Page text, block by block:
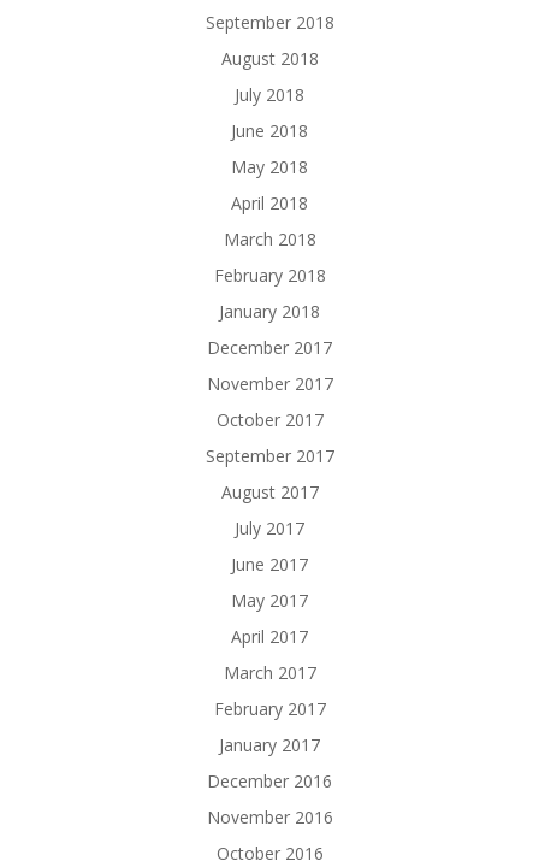
September 2018
August 2018
July 2018
June 2018
May 2018
April 2018
March 2018
February 2018
January 2018
December 2017
November 2017
October 2017
September 2017
August 2017
July 2017
June 2017
May 2017
April 2017
March 2017
February 2017
January 2017
December 2016
November 2016
October 2016